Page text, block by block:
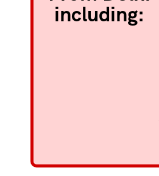
including: